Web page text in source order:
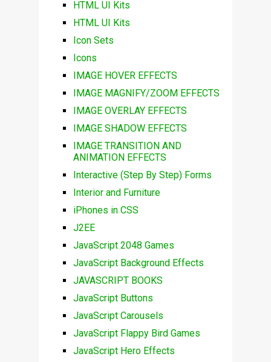
HTML UI Kits
HTML UI Kits
Icon Sets
Icons
IMAGE HOVER EFFECTS
IMAGE MAGNIFY/ZOOM EFFECTS
IMAGE OVERLAY EFFECTS
IMAGE SHADOW EFFECTS
IMAGE TRANSITION AND
ANIMATION EFFECTS
Interactive (Step By Step) Forms
Interior and Furniture
iPhones in CSS
J2EE
JavaScript 2048 Games
JavaScript Background Effects
JAVASCRIPT BOOKS
JavaScript Buttons
JavaScript Carousels
JavaScript Flappy Bird Games
JavaScript Hero Effects